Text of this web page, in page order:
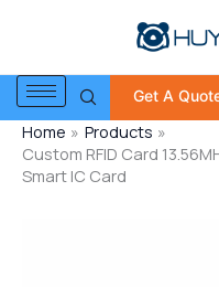
Get A
Home
Products
Custom RFID Card
Smart IC Card